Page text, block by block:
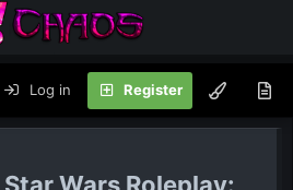
Log in Register